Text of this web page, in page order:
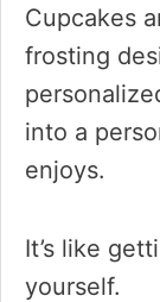
Cupcakes
frosting
into a
enjoys.
It’s like
yourself.